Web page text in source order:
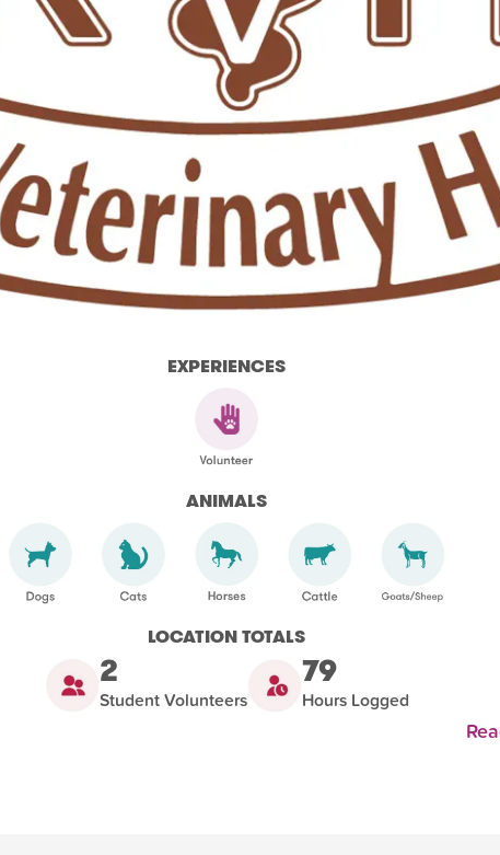
EXPERIENCES
ANIMALS
LOCATION TOTALS
2
Student Volunteers
79
Hours Logged